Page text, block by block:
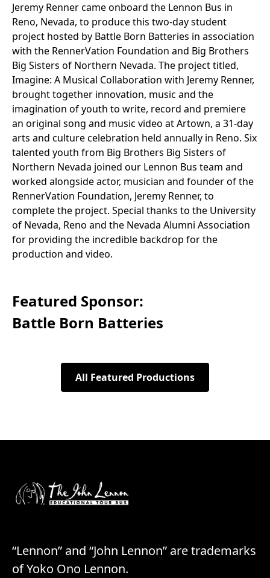
Jeremy Renner came onboard the Lennon Bus in
Reno, Nevada, to produce this two-day student
project hosted by Battle Born Batteries in association
with the RennerVation Foundation and Big Brothers
Big Sisters of Northern Nevada. The project titled,
Imagine: A Musical Collaboration with Jeremy Renner,
brought together innovation, music and the
imagination of youth to write, record and premiere
an original song and music video at Artown, a 31-day
arts and culture celebration held annually in Reno. Six
talented youth from Big Brothers Big Sisters of
Northern Nevada joined our Lennon Bus team and
worked alongside actor, musician and founder of the
RennerVation Foundation, Jeremy Renner, to
complete the project. Special thanks to the University
of Nevada, Reno and the Nevada Alumni Association
for providing the incredible backdrop for the
production and video.
Featured Sponsor:
Battle Born Batteries
All Featured Productions
“Lennon” and “John Lennon” are trademarks
of Yoko Ono Lennon.